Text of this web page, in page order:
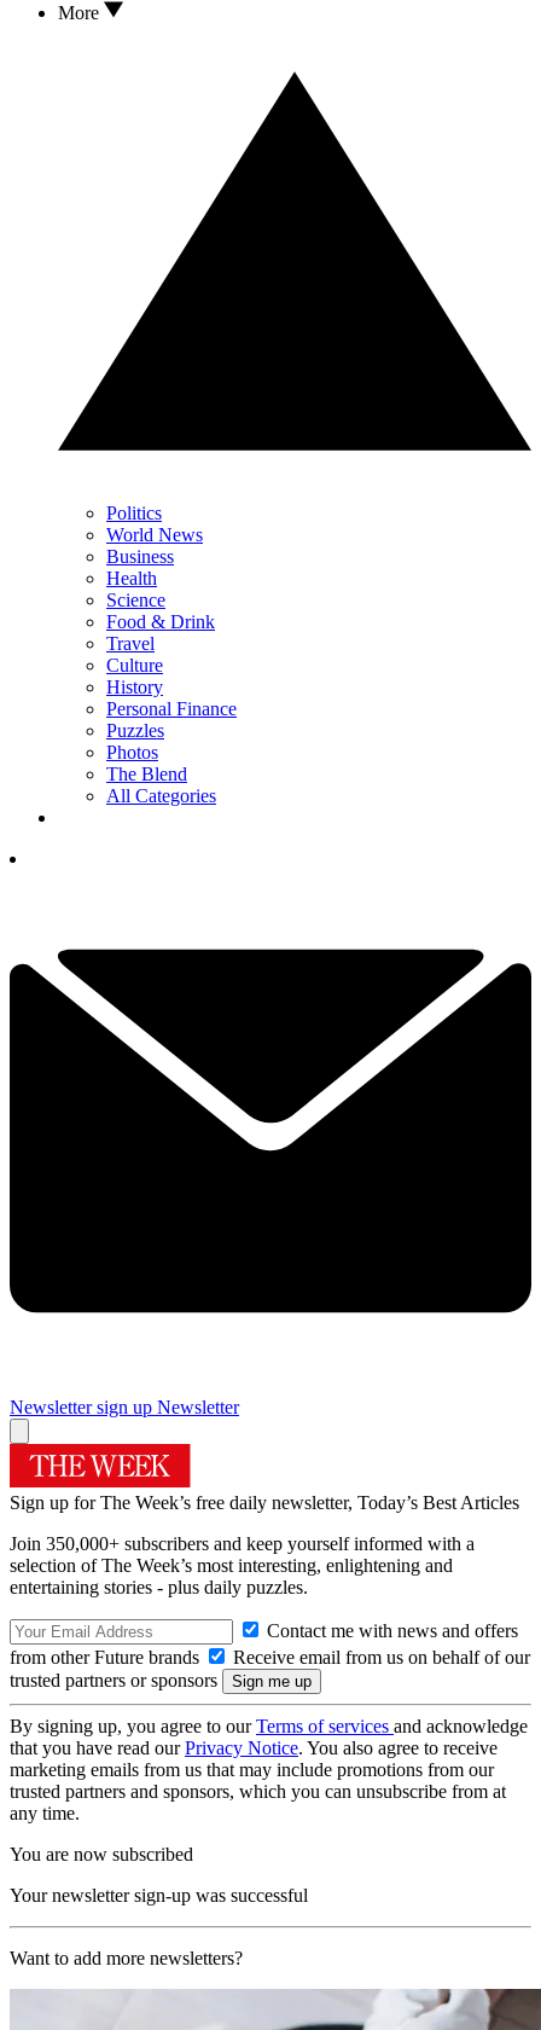
More
Politics
World News
Business
Health
Science
Food & Drink
Travel
Culture
History
Personal Finance
Puzzles
Photos
The Blend
All Categories
Newsletter sign up Newsletter
Sign up for The Week’s free daily newsletter, Today’s Best Articles
Join 350,000+ subscribers and keep yourself informed with a
selection of The Week’s most interesting, enlightening and
entertaining stories - plus daily puzzles.
Contact me with news and offers
from other Future brands
Receive email from us on behalf of our
trusted partners or sponsors
By signing up, you agree to ourTerms of services and acknowledge
that you have read ourPrivacy Notice. You also agree to receive
marketing emails from us that may include promotions from our
trusted partners and sponsors, which you can unsubscribe from at
any time.
You are now subscribed
Your newsletter sign-up was successful
Want to add more newsletters?